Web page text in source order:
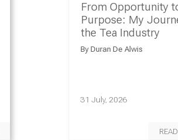
From Opportunity
Purpose: My
the Tea Industry
By Duran De Alwis
31 July, 2026